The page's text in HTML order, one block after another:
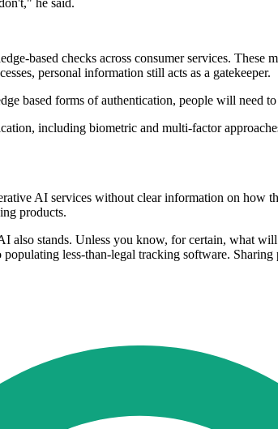
he said.
based checks across consumer services. These
personal information still acts as a gatekeeper.
based forms of authentication, people will
including biometric and multi-factor
AI services without clear information on how
products.
also stands. Unless you know, for certain, what
less-than-legal tracking software.